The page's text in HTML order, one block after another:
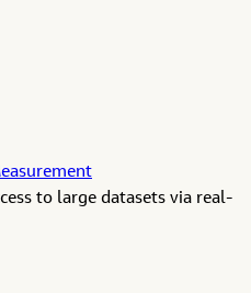
to large datasets via real-